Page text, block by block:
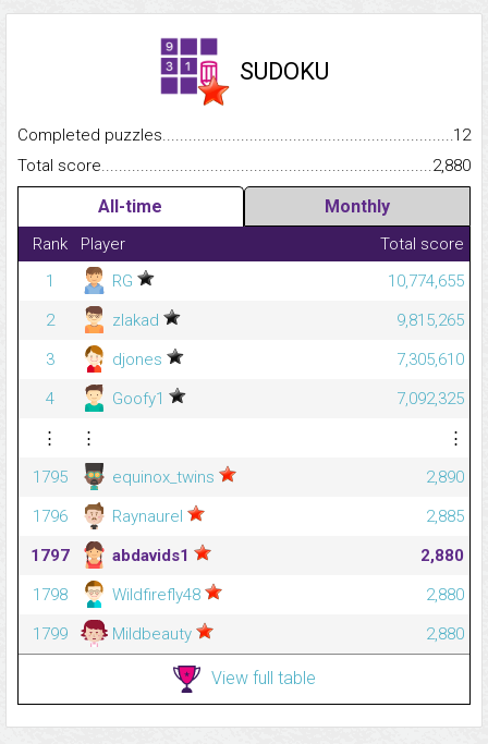
SUDOKU
Completed
12
Total
2,880
All-time Monthly
Rank Player
Total score
1
RG
10,774,655
2
zlakad
9,815,265
3
djones
7,305,610
4
Goofy1
7,092,325
⋮
⋮
⋮
1795
equinox_twins
2,890
1796
Raynaurel
2,885
1797
abdavids1
2,880
1798
Wildfirefly48
2,880
1799
Mildbeauty 2,880
View full table